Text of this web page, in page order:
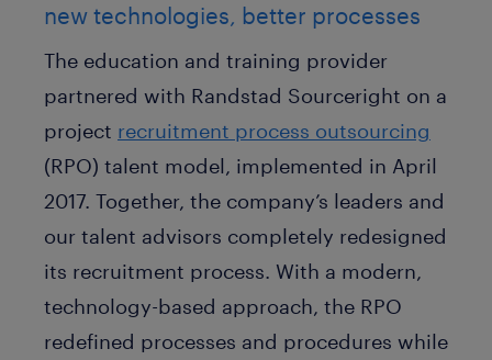
new technologies, better processes
The education and training provider
partnered with Randstad Sourceright on a
project recruitment process outsourcing
(RPO) talent model, implemented in April
2017. Together, the company’s leaders and
our talent advisors completely redesigned
its recruitment process. With a modern,
technology-based approach, the RPO
redefined processes and procedures while